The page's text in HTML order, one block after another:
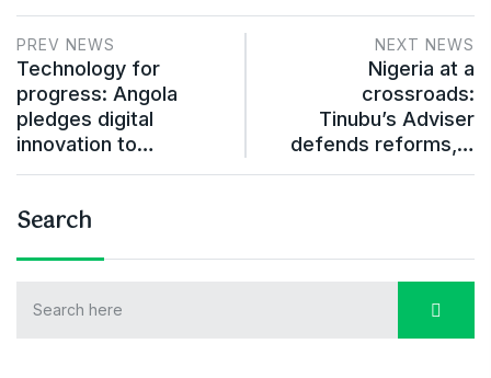
PREV NEWS
Technology for
progress: Angola
pledges digital
innovation to…
NEXT NEWS
Nigeria at a
crossroads:
Tinubu’s Adviser
defends reforms,…
Search